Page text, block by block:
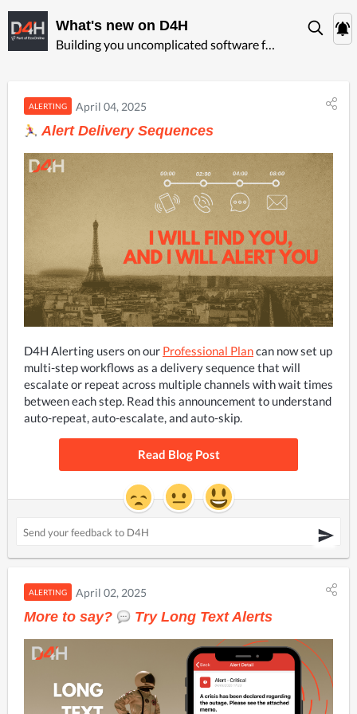
What's new on D4H
Building you uncomplicated software for ‍emergency management
ALERTING April 04, 2025
Alert Delivery Sequences
D4H Alerting users on our Professional Plan can now set up
multi-step workflows as a delivery sequence that will
escalate or repeat across multiple channels with wait times
between each step. Read this announcement to understand
auto-repeat, auto-escalate, and auto-skip.
Read Blog Post
ALERTING April 02, 2025
More to say? Try Long Text Alerts